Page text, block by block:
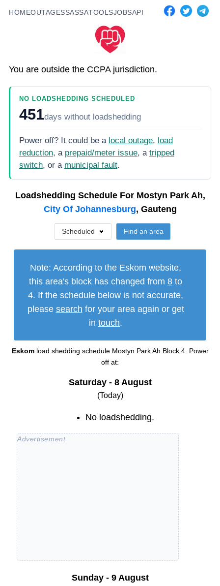
HOMEOUTAGESSASSATOOLSJOBSAPI
You are outside the CCPA jurisdiction.
NO LOADSHEDDING SCHEDULED
451days without loadshedding
Power off? It could be a local outage, load
reduction, a prepaid/meter issue, a tripped
switch, or a municipal fault.
Loadshedding Schedule For Mostyn Park Ah,
City Of Johannesburg, Gauteng
Scheduled Find an area
Note: According to the Eskom website,
this area's block has changed from 8 to
4. If the schedule below is not accurate,
please search for your area again or get
in touch.
Eskom load shedding schedule Mostyn Park Ah Block 4. Power
off at:
Saturday - 8 August
(Today)
No loadshedding.
Sunday - 9 August